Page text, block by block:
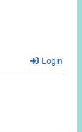
Login